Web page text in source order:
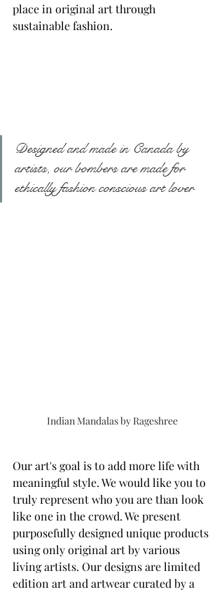
place in original art through
sustainable fashion.
Designed and made in Canada by
artists, our bombers are made for
ethically fashion conscious art lover
Indian Mandalas by Rageshree
Our art's goal is to add more life with
meaningful style. We would like you to
truly represent who you are than look
like one in the crowd. We present
purposefully designed unique products
using only original art by various
living artists. Our designs are limited
edition art and artwear curated by a